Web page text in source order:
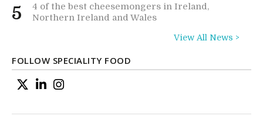
5
4 of the best cheesemongers in Ireland,
Northern Ireland and Wales
View All News >
FOLLOW SPECIALITY FOOD